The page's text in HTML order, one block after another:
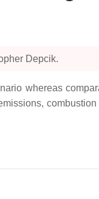
Depcik.
whereas